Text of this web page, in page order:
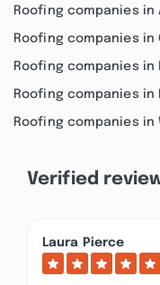
Roofing companies in
Roofing companies in
Roofing companies in
Roofing companies in
Roofing companies in
Verified
Laura Pierce